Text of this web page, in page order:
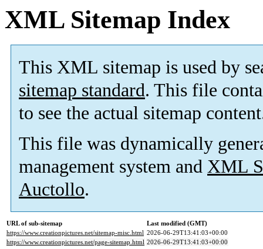
XML Sitemap Index
This XML sitemap is used by
sitemap standard. This file
to see the actual sitemap
This file was dynamically
management system and XML
Auctollo.
URL of sub-sitemap
Last modified (GMT)
https://www.creationpictures.net/sitemap-misc.html 2026-06-29T13:41:03+00:00
https://www.creationpictures.net/page-sitemap.html 2026-06-29T13:41:03+00:00